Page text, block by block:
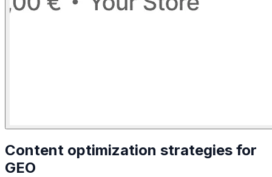
Content optimization strategies for
GEO